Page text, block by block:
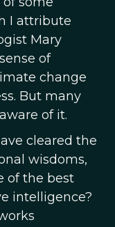
I attribute
Mary
of
change
But many
of it.
cleared the
wisdoms,
of the best
intelligence?